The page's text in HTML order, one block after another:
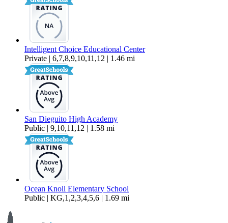
Intelligent Choice Educational Center
Private | 6,7,8,9,10,11,12 | 1.46 mi
San Dieguito High Academy
Public | 9,10,11,12 | 1.58 mi
Ocean Knoll Elementary School
Public | KG,1,2,3,4,5,6 | 1.69 mi